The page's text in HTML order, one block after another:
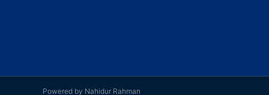
Powered by Nahidur Rahman